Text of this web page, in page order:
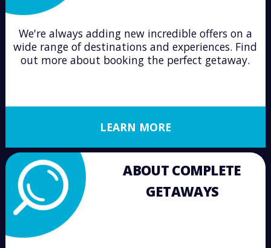
We're always adding new incredible offers on a
wide range of destinations and experiences. Find
out more about booking the perfect getaway.
LEARN MORE
ABOUT COMPLETE
GETAWAYS